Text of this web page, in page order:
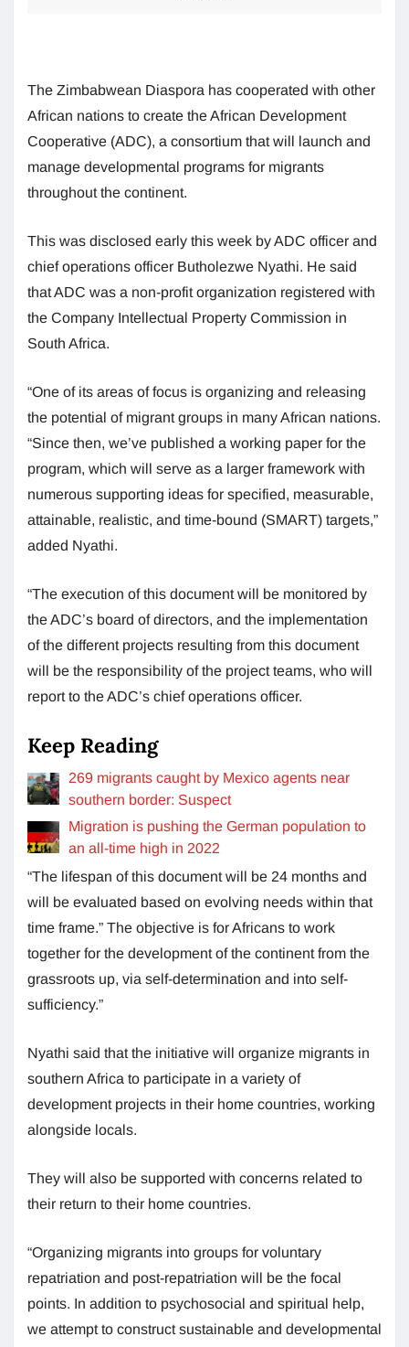
The Zimbabwean Diaspora has cooperated with other
African nations to create the African Development
Cooperative (ADC), a consortium that will launch and
manage developmental programs for migrants
throughout the continent.
This was disclosed early this week by ADC officer and
chief operations officer Butholezwe Nyathi. He said
that ADC was a non-profit organization registered with
the Company Intellectual Property Commission in
South Africa.
“One of its areas of focus is organizing and releasing
the potential of migrant groups in many African nations.
“Since then, we’ve published a working paper for the
program, which will serve as a larger framework with
numerous supporting ideas for specified, measurable,
attainable, realistic, and time-bound (SMART) targets,”
added Nyathi.
“The execution of this document will be monitored by
the ADC’s board of directors, and the implementation
of the different projects resulting from this document
will be the responsibility of the project teams, who will
report to the ADC’s chief operations officer.
Keep Reading
269 ​​migrants caught by Mexico agents near
southern border: Suspect
Migration is pushing the German population to
an all-time high in 2022
“The lifespan of this document will be 24 months and
will be evaluated based on evolving needs within that
time frame.” The objective is for Africans to work
together for the development of the continent from the
grassroots up, via self-determination and into self-
sufficiency.”
Nyathi said that the initiative will organize migrants in
southern Africa to participate in a variety of
development projects in their home countries, working
alongside locals.
They will also be supported with concerns related to
their return to their home countries.
“Organizing migrants into groups for voluntary
repatriation and post-repatriation will be the focal
points. In addition to psychosocial and spiritual help,
we attempt to construct sustainable and developmental